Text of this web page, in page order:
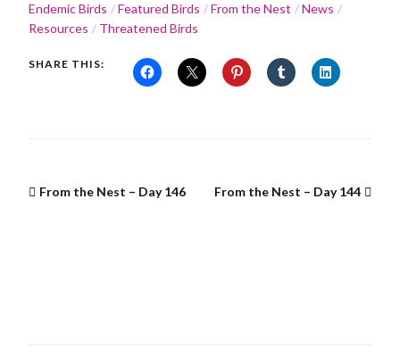
Endemic Birds
Featured Birds From the Nest
News
Resources
Threatened Birds
SHARE THIS:
From the Nest – Day 146 From the Nest – Day 144